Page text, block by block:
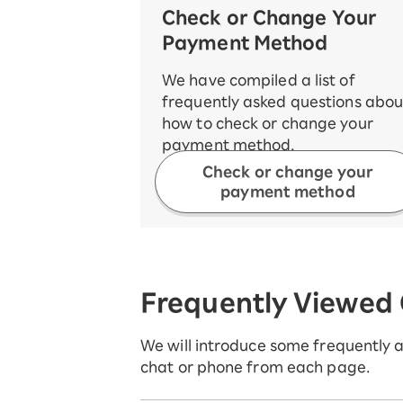
Check or Change Your
Payment Method
We have compiled a list of
frequently asked questions
how to check or change your
payment method.
Check or change your
payment method
Frequently Viewed
We will introduce some frequently
chat or phone from each page.